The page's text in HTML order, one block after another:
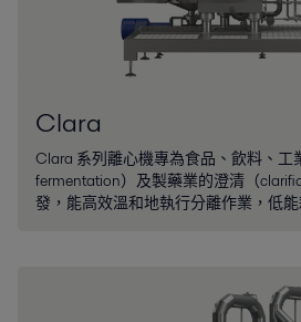
Clara
Clara 系列離心機專為食品、飲料、工
fermentation）及製藥業的澄清（
發，能高效溫和地執行分離作業，低能